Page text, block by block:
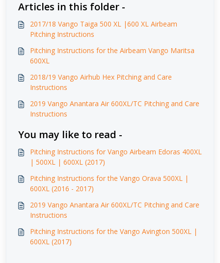
Articles in this folder -
2017/18 Vango Taiga 500 XL |600 XL Airbeam
Pitching Instructions
Pitching Instructions for the Airbeam Vango Maritsa
600XL
2018/19 Vango Airhub Hex Pitching and Care
Instructions
2019 Vango Anantara Air 600XL/TC Pitching and Care
Instructions
You may like to read -
Pitching Instructions for Vango Airbeam Edoras 400XL
| 500XL | 600XL (2017)
Pitching Instructions for the Vango Orava 500XL |
600XL (2016 - 2017)
2019 Vango Anantara Air 600XL/TC Pitching and Care
Instructions
Pitching Instructions for the Vango Avington 500XL |
600XL (2017)